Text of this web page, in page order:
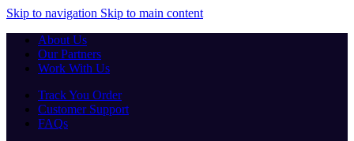
Skip to navigation Skip to main content
About Us
Our Partners
Work With Us
Track You Order
Customer Support
FAQs